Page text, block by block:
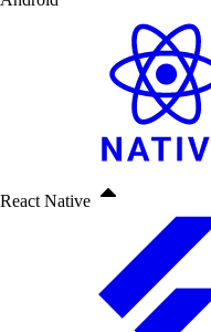
React Native